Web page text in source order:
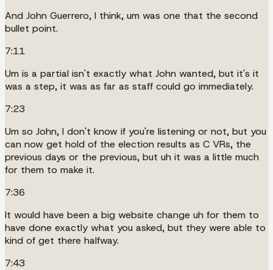
And John Guerrero, I think, um was one that the second
bullet point.
7:11
Um is a partial isn't exactly what John wanted, but it's it
was a step, it was as far as staff could go immediately.
7:23
Um so John, I don't know if you're listening or not, but you
can now get hold of the election results as C VRs, the
previous days or the previous, but uh it was a little much
for them to make it.
7:36
It would have been a big website change uh for them to
have done exactly what you asked, but they were able to
kind of get there halfway.
7:43